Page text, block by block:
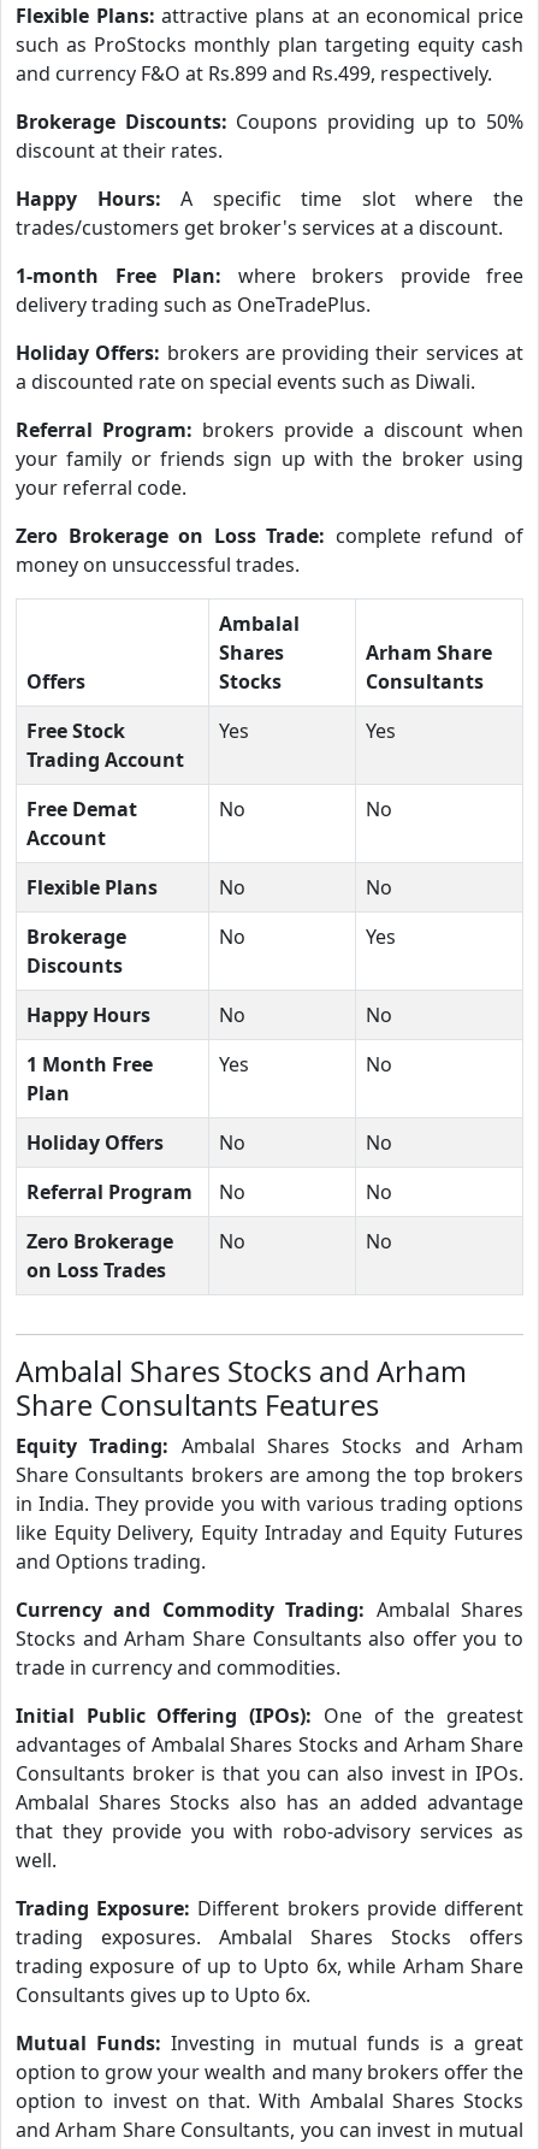
Flexible Plans:attractive plans at an economical price
such as ProStocks monthly plan targeting equity cash
and currency F&O at Rs.899 and Rs.499, respectively.
Brokerage Discounts: Coupons providing up to 50%
discount at their rates.
Happy Hours:A specific time slot where the
trades/customers get broker's services at a discount.
1-month Free Plan: where brokers provide free
delivery trading such as OneTradePlus.
Holiday Offers: brokers are providing their services at
a discounted rate on special events such as Diwali.
Referral Program: brokers provide a discount when
your family or friends sign up with the broker using
your referral code.
Zero Brokerage on Loss Trade: complete refund of
money on unsuccessful trades.
Offers
Ambalal
Shares
Stocks
Arham Share
Consultants
Free Stock
Trading Account
Yes Yes
Free Demat
Account
No No
Flexible Plans No
No
Brokerage
Discounts
No Yes
Happy Hours No
No
1 Month Free
Plan
Yes No
Holiday Offers No
No
Referral Program
No
No
Zero Brokerage
on Loss Trades
No No
Ambalal Shares Stocks and Arham
Share Consultants Features
Equity Trading: Ambalal Shares Stocks and Arham
Share Consultants brokers are among the top brokers
in India. They provide you with various trading options
like Equity Delivery, Equity Intraday and Equity Futures
and Options trading.
Currency and Commodity Trading: Ambalal Shares
Stocks and Arham Share Consultants also offer you to
trade in currency and commodities.
Initial Public Offering (IPOs): One of the greatest
advantages of Ambalal Shares Stocks and Arham Share
Consultants broker is that you can also invest in IPOs.
Ambalal Shares Stocks also has an added advantage
that they provide you with robo-advisory services as
well.
Trading Exposure: Different brokers provide different
trading exposures. Ambalal Shares Stocks offers
trading exposure of up to Upto 6x, while Arham Share
Consultants gives up to Upto 6x.
Mutual Funds:Investing in mutual funds is a great
option to grow your wealth and many brokers offer the
option to invest on that. With Ambalal Shares Stocks
and Arham Share Consultants, you can invest in mutual